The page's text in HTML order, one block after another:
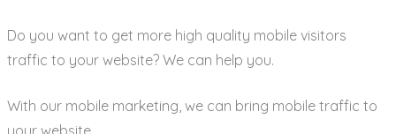
Do you want to get more high quality mobile visitors
traffic to your website? We can help you.
With our mobile marketing, we can bring mobile traffic to